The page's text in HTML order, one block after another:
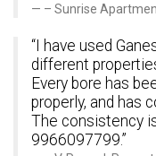
– Sunrise
“I have used
different
Every bore has
properly, and has
The consistency
9966097799.”